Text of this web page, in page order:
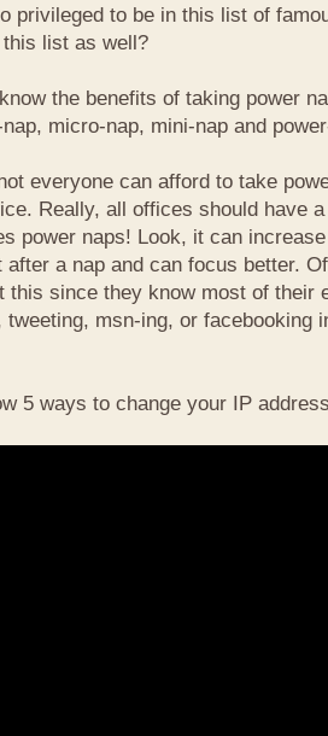
privileged to be in this list of
list as well?
the benefits of taking power
nap, micro-nap, mini-nap and
everyone can afford to take
Really, all offices should have
power naps! Look, it can
after a nap and can focus better.
this since they know most of their
tweeting, msn-ing, or facebooking
5 ways to change your IP